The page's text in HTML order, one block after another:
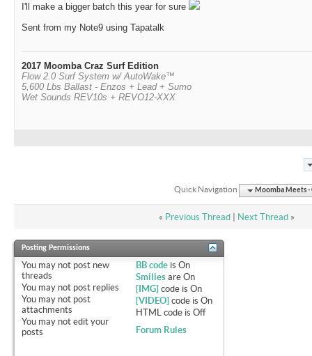
I'll make a bigger batch this year for sure
Sent from my Note9 using Tapatalk
2017 Moomba Craz Surf Edition
Flow 2.0 Surf System w/ AutoWake™
5,600 Lbs Ballast - Enzos + Lead + Sumo
Wet Sounds REV10s + REVO12-XXX
Quick Navigation Moomba Meets -
« Previous Thread| Next Thread »
Posting Permissions
You may not post new
threads
You may not post replies
You may not post
attachments
You may not edit your
posts
BB code isOn
Smilies areOn
[IMG] code isOn
[VIDEO] code isOn
HTML code isOff
Forum Rules